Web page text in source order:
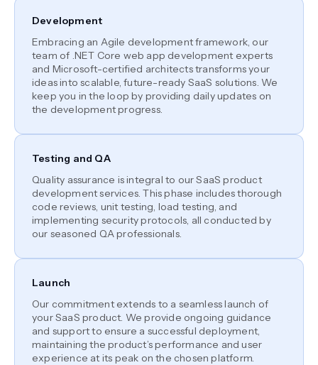
Development
Embracing an Agile development framework, our
team of .NET Core web app development experts
and Microsoft-certified architects transforms your
ideas into scalable, future-ready SaaS solutions. We
keep you in the loop by providing daily updates on
the development progress.
Testing and QA
Quality assurance is integral to our SaaS product
development services. This phase includes thorough
code reviews, unit testing, load testing, and
implementing security protocols, all conducted by
our seasoned QA professionals.
Launch
Our commitment extends to a seamless launch of
your SaaS product. We provide ongoing guidance
and support to ensure a successful deployment,
maintaining the product’s performance and user
experience at its peak on the chosen platform.